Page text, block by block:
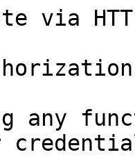
via
any